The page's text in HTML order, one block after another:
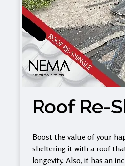
Roof Re-
Boost the value of your
sheltering it with a roof
longevity. Also, it has an